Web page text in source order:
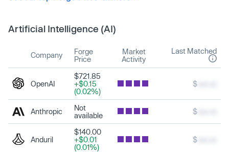
Artificial Intelligence (AI)
Company
Forge
Price
Market
Activity
Last Matched
OpenAI
$721.85
+$0.15
(0.02%)
$
Anthropic
Not
available
$
Anduril
$140.00
+$0.01
(0.01%)
$